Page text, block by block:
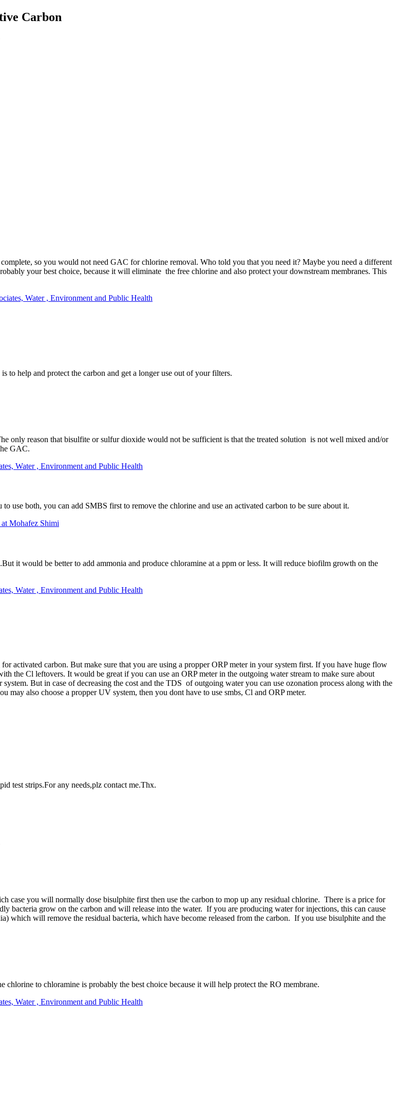
Carbon
so you would not need GAC for chlorine removal. Who told you that you need it? Maybe you need a different
your best choice, because it will eliminate the free chlorine and also protect your downstream membranes. This
Water , Environment and Public Health
to help and protect the carbon and get a longer use out of your filters.
only reason that bisulfite or sulfur dioxide would not be sufficient is that the treated solution is not well mixed and/or
GAC.
Water , Environment and Public Health
use both, you can add SMBS first to remove the chlorine and use an activated carbon to be sure about it.
Mohafez Shimi
it would be better to add ammonia and produce chloramine at a ppm or less. It will reduce biofilm growth on the
Water , Environment and Public Health
activated carbon. But make sure that you are using a propper ORP meter in your system first. If you have huge flow
the Cl leftovers. It would be great if you can use an ORP meter in the outgoing water stream to make sure about
But in case of decreasing the cost and the TDS of outgoing water you can use ozonation process along with the
also choose a propper UV system, then you dont have to use smbs, Cl and ORP meter.
test strips.For any needs,plz contact me.Thx.
you will normally dose bisulphite first then use the carbon to mop up any residual chlorine. There is a price for
bacteria grow on the carbon and will release into the water. If you are producing water for injections, this can cause
will remove the residual bacteria, which have become released from the carbon. If you use bisulphite and the
to chloramine is probably the best choice because it will help protect the RO membrane.
Water , Environment and Public Health